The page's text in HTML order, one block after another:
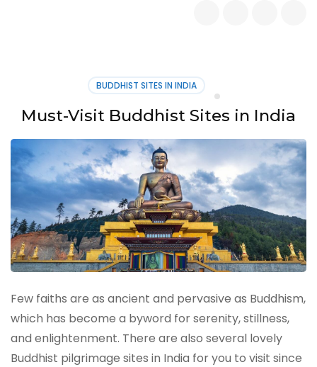
Do
BUDDHIST SITES IN INDIA
Must-Visit Buddhist Sites in India
Few faiths are as ancient and pervasive as Buddhism,
which has become a byword for serenity, stillness,
and enlightenment. There are also several lovely
Buddhist pilgrimage sites in India for you to visit since